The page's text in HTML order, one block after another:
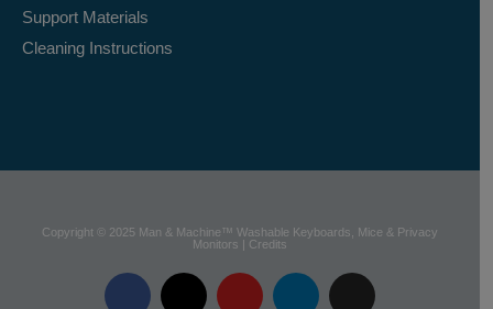
Support Materials
Cleaning Instructions
Copyright © 2025 Man & Machine™ Washable Keyboards, Mice & Privacy
Monitors | Credits
F
X
Y
L